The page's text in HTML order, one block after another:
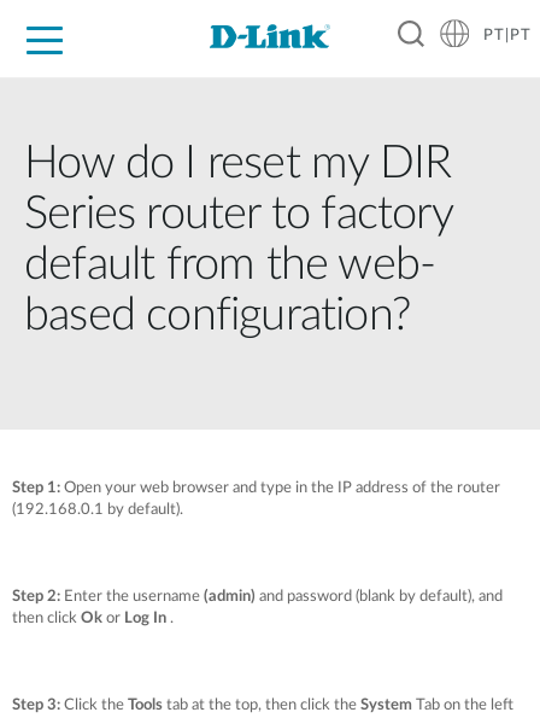
PT|PT
How do I reset my DIR
Series router to factory
default from the web-
based configuration?
Step 1: Open your web browser and type in the IP address of the router
(192.168.0.1 by default).
Step 2: Enter the username (admin) and password (blank by default), and
then click Ok or Log In .
Step 3: Click the Tools tab at the top, then click the System Tab on the left